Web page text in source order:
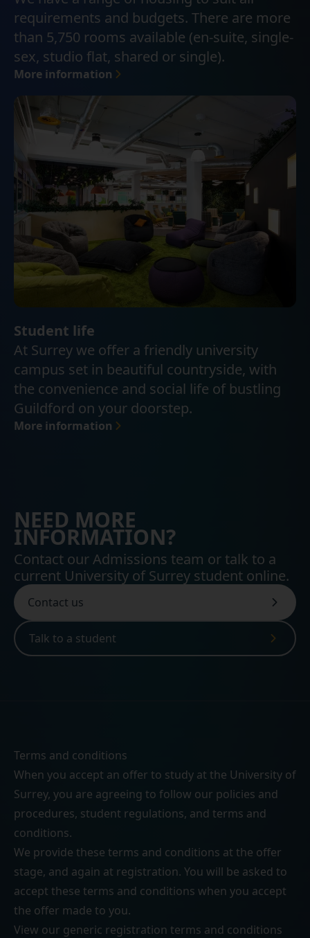
requirements and budgets. There are more
than 5,750 rooms available (en-suite, single-
sex, studio flat, shared or single).
More information
Student life
At Surrey we offer a friendly university
campus set in beautiful countryside, with
the convenience and social life of bustling
Guildford on your doorstep.
More information
NEED MORE
INFORMATION?
Contact our Admissions team or talk to a
current University of Surrey student online.
Contact us
Talk to a student
Terms and conditions
When you accept an offer to study at the University of
Surrey, you are agreeing to follow our policies and
procedures, student regulations, and terms and
conditions.
We provide these terms and conditions at the offer
stage, and again at registration. You will be asked to
accept these terms and conditions when you accept
the offer made to you.
View our generic registration terms and conditions